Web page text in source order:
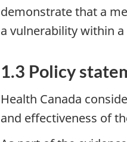
demonstrate that a
a vulnerability within
1.3 Policy
Health Canada
and effectiveness of